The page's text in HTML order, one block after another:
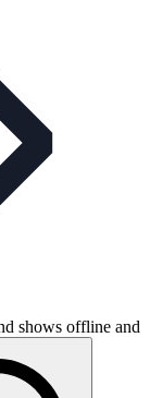
shows offline and